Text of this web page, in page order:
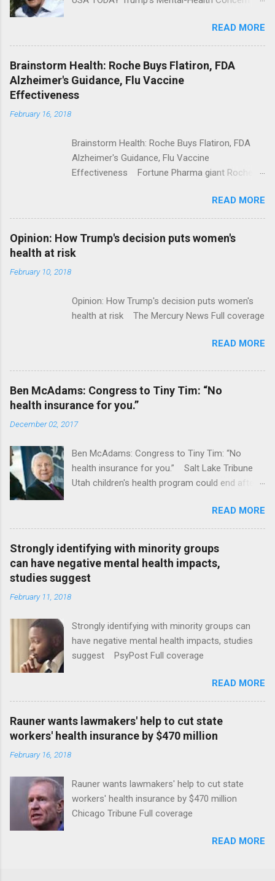
Trump Calls For Mental Health Action After
Shooting; His Budget Would Cut Programs
NPR Full coverage
READ MORE
Brainstorm Health: Roche Buys Flatiron, FDA
Alzheimer's Guidance, Flu Vaccine
Effectiveness
February 16, 2018
Brainstorm Health: Roche Buys Flatiron, FDA
Alzheimer's Guidance, Flu Vaccine
Effectiveness Fortune Pharma giant Roche to
ModernHealthcare.com Roche To Acquire
Flatiron Health For $1.9 Billion Seeking Alpha
Alphabet-backed Flatiron Health is being
acquired by Roche CNBC Full coverage
READ MORE
Opinion: How Trump's decision puts women's
health at risk
February 10, 2018
Opinion: How Trump's decision puts women's
health at risk The Mercury News Full coverage
READ MORE
Ben McAdams: Congress to Tiny Tim: “No
health insurance for you.”
December 02, 2017
Ben McAdams: Congress to Tiny Tim: “No
health insurance for you.” Salt Lake Tribune
Utah children's health program could end after
READ MORE
Strongly identifying with minority groups
can have negative mental health impacts,
studies suggest
February 11, 2018
Strongly identifying with minority groups can
have negative mental health impacts, studies
suggest PsyPost Full coverage
READ MORE
Rauner wants lawmakers' help to cut state
workers' health insurance by $470 million
February 16, 2018
Rauner wants lawmakers' help to cut state
workers' health insurance by $470 million
Chicago Tribune Full coverage
READ MORE